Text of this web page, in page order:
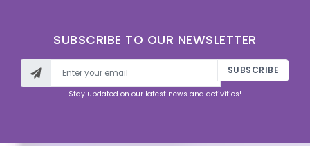
SUBSCRIBE TO OUR NEWSLETTER
SUBSCRIBE
Stay updated on our latest news and activities!